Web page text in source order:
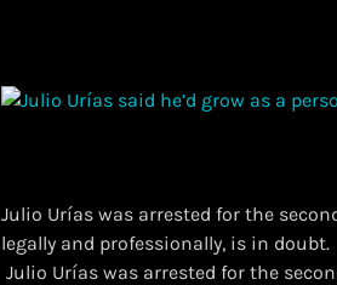
Julio Urías was arrested for the
legally and professionally, is in doubt.
Julio Urías was arrested for the